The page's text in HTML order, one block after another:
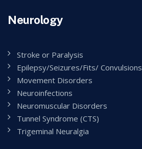
Neurology
Stroke or Paralysis
Epilepsy/Seizures/Fits/ Convulsions
Movement Disorders
Neuroinfections
Neuromuscular Disorders
Tunnel Syndrome (CTS)
Trigeminal Neuralgia